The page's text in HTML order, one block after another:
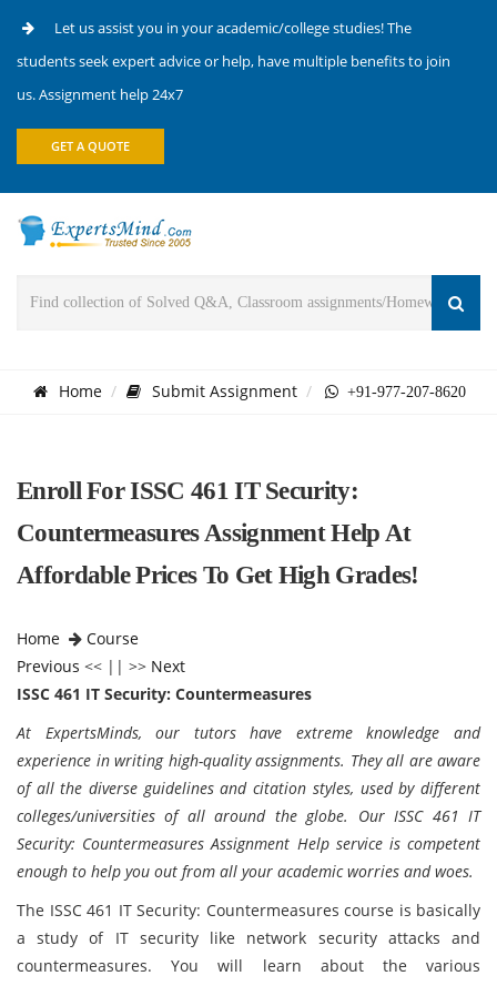
Let us assist you in your academic/college studies! The
students seek expert advice or help, have multiple benefits to join
us. Assignment help 24x7
GET A QUOTE
Home Submit Assignment +91-977-207-8620
Enroll For ISSC 461 IT Security:
Countermeasures Assignment Help At
Affordable Prices To Get High Grades!
Home
Course
Previous << || >> Next
ISSC 461 IT Security: Countermeasures
At ExpertsMinds, our tutors have extreme knowledge and
experience in writing high-quality assignments. They all are aware
of all the diverse guidelines and citation styles, used by different
colleges/universities of all around the globe. Our ISSC 461 IT
Security: Countermeasures Assignment Help service is competent
enough to help you out from all your academic worries and woes.
The ISSC 461 IT Security: Countermeasures course is basically
a study of IT security like network security attacks and
countermeasures. You will learn about the various